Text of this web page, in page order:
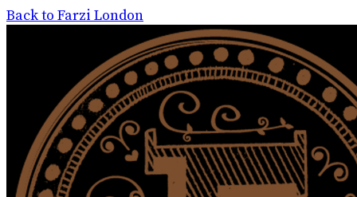
Back to Farzi London